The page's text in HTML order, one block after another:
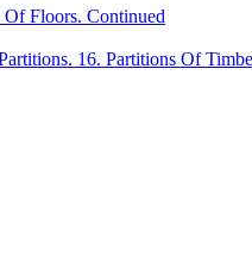
Of Floors. Continued
16. Partitions Of